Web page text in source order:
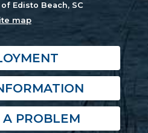
Edisto Beach, SC
map
A PROBLEM